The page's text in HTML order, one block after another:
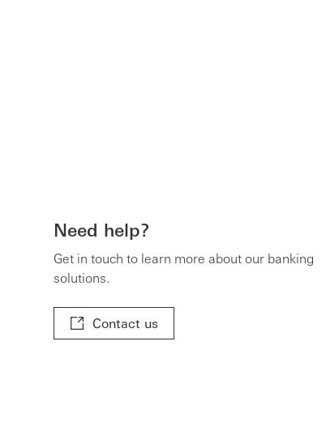
Need help?
Get in touch to learn more about our banking
solutions.
Contact us